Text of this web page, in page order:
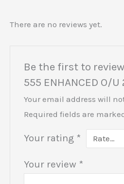
There are no reviews yet.
Be the first to review
555 ENHANCED O/U
Your email address will
Required fields are
Your rating *
Your review *